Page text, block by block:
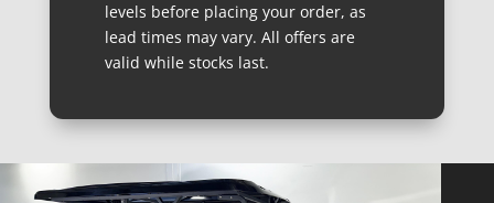
levels before placing your order, as
lead times may vary. All offers are
valid while stocks last.